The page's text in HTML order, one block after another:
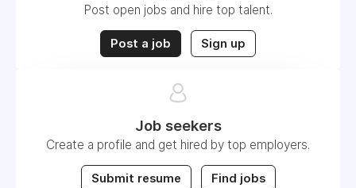
Post open jobs and hire top talent.
Post a job Sign up
Job seekers
Create a profile and get hired by top employers.
Submit resume Find jobs